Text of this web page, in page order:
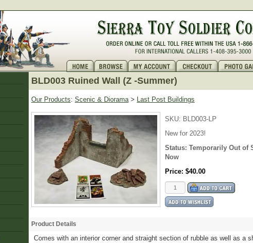
BLD003 Ruined Wall (Z -Summer)
Our Products: Scenic & Diorama> Last Post Buildings
SKU: BLD003-LP
New for 2023!
Status: Temporarily Out of
Now
Price: $40.00
Product Details
Comes with an interior corner and straight section of rubble as well as a